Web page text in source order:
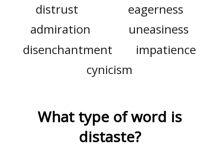
distrust
eagerness
admiration
uneasiness
disenchantment
impatience
cynicism
What type of word is
distaste?